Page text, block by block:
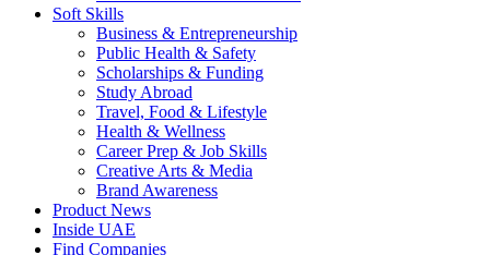
Soft Skills
Business & Entrepreneurship
Public Health & Safety
Scholarships & Funding
Study Abroad
Travel, Food & Lifestyle
Health & Wellness
Career Prep & Job Skills
Creative Arts & Media
Brand Awareness
Product News
Inside UAE
Find Companies